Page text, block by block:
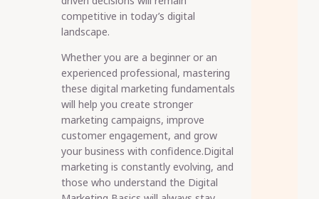
competitive in today’s digital
landscape.
Whether you are a beginner or an
experienced professional, mastering
these digital marketing fundamentals
will help you create stronger
marketing campaigns, improve
customer engagement, and grow
your business with confidence.Digital
marketing is constantly evolving, and
those who understand the Digital